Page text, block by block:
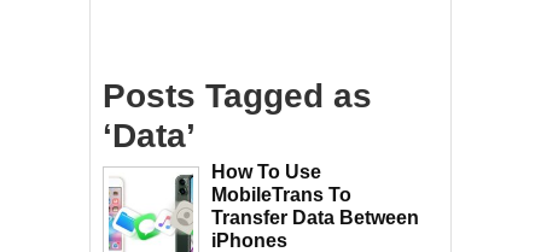
Posts Tagged as
‘Data’
How To Use
MobileTrans To
Transfer Data Between
iPhones